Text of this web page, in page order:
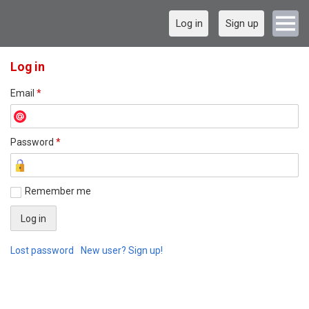
Log in Sign up
Log in
Email *
Password *
Remember me
Lost password New user? Sign up!